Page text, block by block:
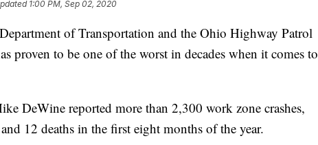
1:00 PM, Sep 02, 2020
of Transportation and the Ohio Highway Patrol
proven to be one of the worst in decades when it comes to
DeWine reported more than 2,300 work zone crashes,
12 deaths in the first eight months of the year.